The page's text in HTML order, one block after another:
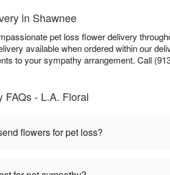
in Shawnee
pet loss flower delivery
available when ordered within our
to your sympathy arrangement. Call
FAQs - L.A. Floral
flowers for pet loss?